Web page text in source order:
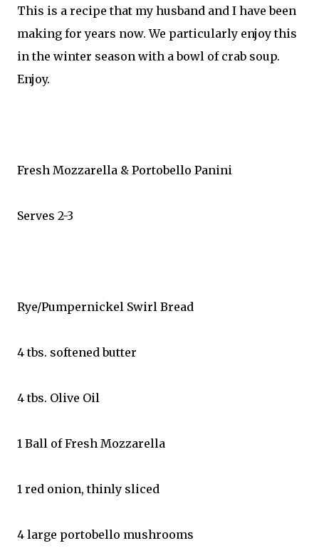
This is a recipe that my husband and I have been
making for years now. We particularly enjoy this
in the winter season with a bowl of crab soup.
Enjoy.
Fresh Mozzarella & Portobello Panini
Serves 2-3
Rye/Pumpernickel Swirl Bread
4 tbs. softened butter
4 tbs. Olive Oil
1 Ball of Fresh Mozzarella
1 red onion, thinly sliced
4 large portobello mushrooms